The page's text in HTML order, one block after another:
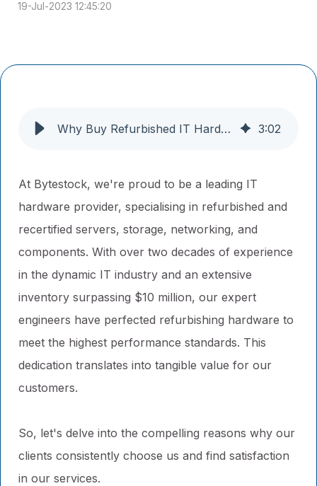
19-Jul-2023 12:45:20
Why Buy Refurbished IT Hardware From Us? 3:02
At Bytestock, we're proud to be a leading IT
hardware provider, specialising in refurbished and
recertified servers, storage, networking, and
components. With over two decades of experience
in the dynamic IT industry and an extensive
inventory surpassing $10 million, our expert
engineers have perfected refurbishing hardware to
meet the highest performance standards. This
dedication translates into tangible value for our
customers.
So, let's delve into the compelling reasons why our
clients consistently choose us and find satisfaction
in our services.